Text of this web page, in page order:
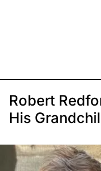
Robert
His